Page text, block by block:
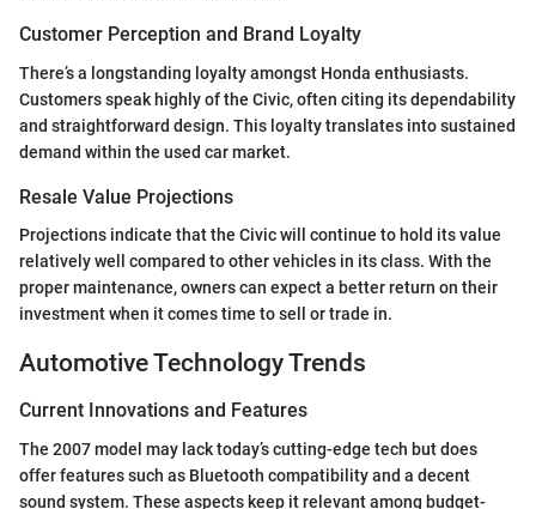
Customer Perception and Brand Loyalty
There’s a longstanding loyalty amongst Honda enthusiasts.
Customers speak highly of the Civic, often citing its dependability
and straightforward design. This loyalty translates into sustained
demand within the used car market.
Resale Value Projections
Projections indicate that the Civic will continue to hold its value
relatively well compared to other vehicles in its class. With the
proper maintenance, owners can expect a better return on their
investment when it comes time to sell or trade in.
Automotive Technology Trends
Current Innovations and Features
The 2007 model may lack today’s cutting-edge tech but does
offer features such as Bluetooth compatibility and a decent
sound system. These aspects keep it relevant among budget-